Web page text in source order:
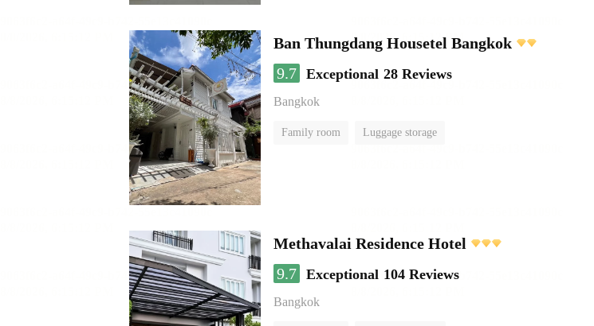
Ban Thungdang Housetel Bangkok
9.7 Exceptional 28 Reviews
Bangkok
Family room
Luggage storage
Methavalai Residence Hotel
9.7 Exceptional 104 Reviews
Bangkok